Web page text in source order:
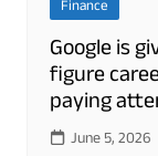
Finance
Google is
figure
paying
June 5, 2026